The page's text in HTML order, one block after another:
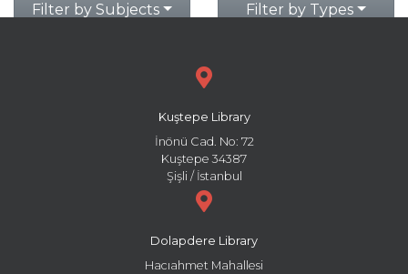
Filter by Subjects Filter by Types
Kuştepe Library
İnönü Cad. No: 72
Kuştepe 34387
Şişli / İstanbul
Dolapdere Library
Hacıahmet Mahallesi